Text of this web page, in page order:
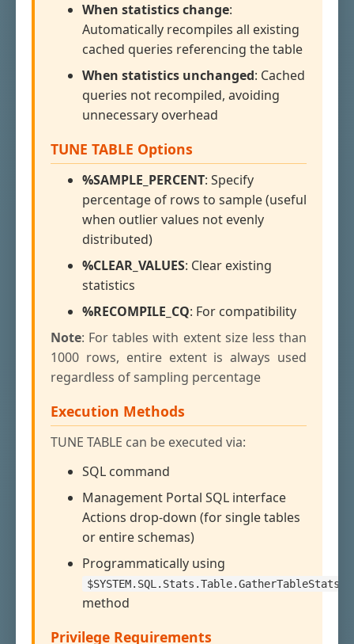
When statistics change:
Automatically recompiles all existing
cached queries referencing the table
When statistics unchanged: Cached
queries not recompiled, avoiding
unnecessary overhead
TUNE TABLE Options
%SAMPLE_PERCENT: Specify
percentage of rows to sample (useful
when outlier values not evenly
distributed)
%CLEAR_VALUES: Clear existing
statistics
%RECOMPILE_CQ: For compatibility
Note: For tables with extent size less than
1000 rows, entire extent is always used
regardless of sampling percentage
Execution Methods
TUNE TABLE can be executed via:
SQL command
Management Portal SQL interface
Actions drop-down (for single tables
or entire schemas)
Programmatically using
$SYSTEM.SQL.Stats.Table.GatherTableStats()
method
Privilege Requirements